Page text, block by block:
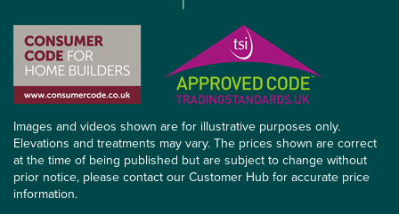
Images and videos shown are for illustrative purposes only.
Elevations and treatments may vary. The prices shown are correct
at the time of being published but are subject to change without
prior notice, please contact our Customer Hub for accurate price
information.